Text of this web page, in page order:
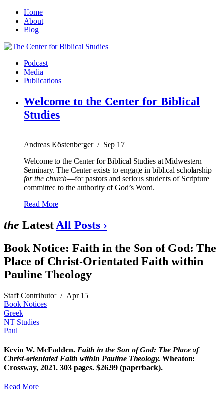
Home
About
Blog
Podcast
Media
Publications
Welcome to the Center for Biblical
Studies
Andreas Köstenberger/ Sep 17
Welcome to the Center for Biblical Studies at Midwestern
Seminary. The Center exists to engage in biblical scholarship
for the church—for pastors and serious students of Scripture
committed to the authority of God’s Word.
Read More
the Latest All Posts ›
Book Notice: Faith in the Son of God: The
Place of Christ-Orientated Faith within
Pauline Theology
Staff Contributor/ Apr 15
Book Notices
Greek
NT Studies
Paul
Kevin W. McFadden. Faith in the Son of God: The Place of
Christ-orientated Faith within Pauline Theology. Wheaton:
Crossway, 2021. 303 pages. $26.99 (paperback).
Read More